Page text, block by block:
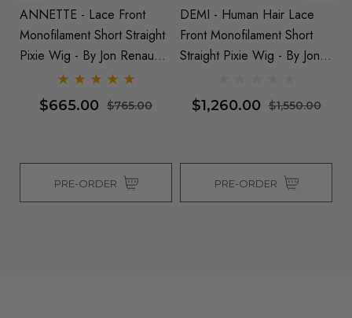
ANNETTE - Lace Front
Monofilament Short Straight
Pixie Wig - By Jon Renau
$665.00 $765.00
PRE-ORDER
DEMI - Human Hair Lace
Front Monofilament Short
Straight Pixie Wig - By Jon
$1,260.00 $1,550.00
PRE-ORDER